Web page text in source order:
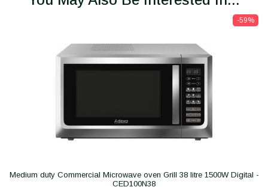
-59%
Medium duty Commercial Microwave oven Grill 38 litre 1500W Digital -
CED100N38